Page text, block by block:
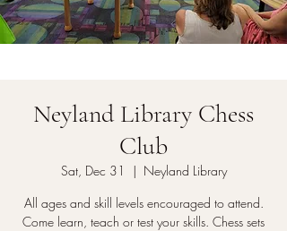
Neyland Library Chess
Club
Sat, Dec 31
  |
Neyland Library
All ages and skill levels encouraged to attend.
Come learn, teach or test your skills. Chess sets